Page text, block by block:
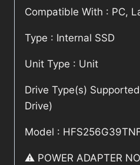
Compatible With : PC,
Type : Internal SSD
Unit Type : Unit
Drive Type(s)
Drive)
Model :
⚠️ POWER ADAPTER